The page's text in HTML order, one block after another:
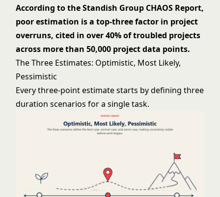
According to the Standish Group CHAOS Report,
poor estimation is a top-three factor in project
overruns, cited in over 40% of troubled projects
across more than 50,000 project data points.
The Three Estimates: Optimistic, Most Likely,
Pessimistic
Every three-point estimate starts by defining three
duration scenarios for a single task.